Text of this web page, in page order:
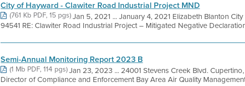
City of Hayward - Clawiter Road Industrial Project MND
(761 Kb PDF, 15 pgs)Jan 5, 2021 ... January 4, 2021 Elizabeth Blanton
94541 RE: Clawiter Road Industrial Project – Mitigated Negative
Semi-Annual Monitoring Report 2023 B
(1 Mb PDF, 114 pgs)Jan 23, 2023 ... 24001 Stevens Creek Blvd.
Director of Compliance and Enforcement Bay Area Air Quality